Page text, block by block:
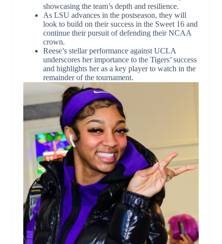
showcasing the team’s depth and resilience.
As LSU advances in the postseason, they will
look to build on their success in the Sweet 16 and
continue their pursuit of defending their NCAA
crown.
Reese’s stellar performance against UCLA
underscores her importance to the Tigers’ success
and highlights her as a key player to watch in the
remainder of the tournament.